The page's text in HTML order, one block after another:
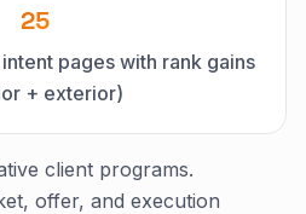
25
pages with rank gains
+ exterior)
client programs.
offer, and execution